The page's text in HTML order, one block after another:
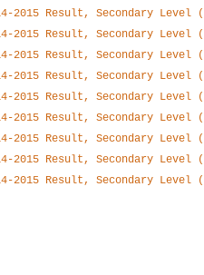
2015 Result, Secondary Level
2015 Result, Secondary Level
2015 Result, Secondary Level
2015 Result, Secondary
2015 Result, Secondary Level
2015 Result, Secondary Level
2015 Result, Secondary Level
2015 Result, Secondary Level
2015 Result, Secondary Level